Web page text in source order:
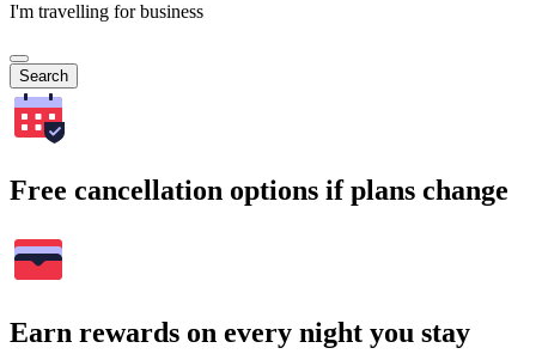
I'm travelling for business
Search
Free cancellation options if plans change
Earn rewards on every night you stay